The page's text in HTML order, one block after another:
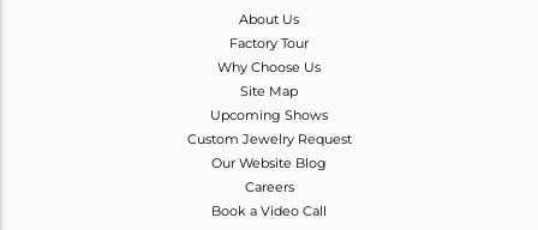
About Us
Factory Tour
Why Choose Us
Site Map
Upcoming Shows
Custom Jewelry Request
Our Website Blog
Careers
Book a Video Call